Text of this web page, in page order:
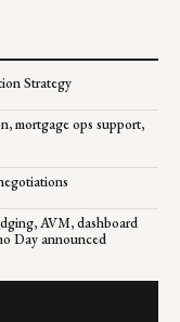
Strategy
mortgage ops support,
AVM, dashboard
Day announced